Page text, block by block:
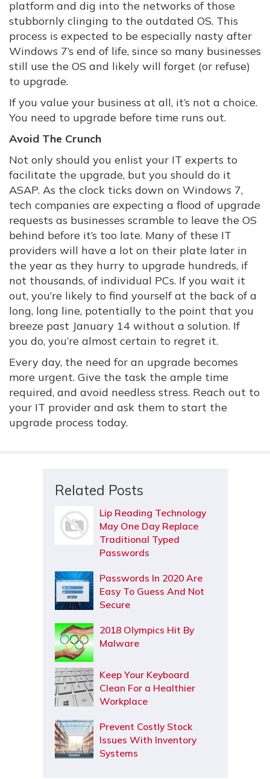
platform and dig into the networks of those
stubbornly clinging to the outdated OS. This
process is expected to be especially nasty after
Windows 7’s end of life, since so many businesses
still use the OS and likely will forget (or refuse)
to upgrade.
If you value your business at all, it’s not a choice.
You need to upgrade before time runs out.
Avoid The Crunch
Not only should you enlist your IT experts to
facilitate the upgrade, but you should do it
ASAP. As the clock ticks down on Windows 7,
tech companies are expecting a flood of upgrade
requests as businesses scramble to leave the OS
behind before it’s too late. Many of these IT
providers will have a lot on their plate later in
the year as they hurry to upgrade hundreds, if
not thousands, of individual PCs. If you wait it
out, you’re likely to find yourself at the back of a
long, long line, potentially to the point that you
breeze past January 14 without a solution. If
you do, you’re almost certain to regret it.
Every day, the need for an upgrade becomes
more urgent. Give the task the ample time
required, and avoid needless stress. Reach out to
your IT provider and ask them to start the
upgrade process today.
Related Posts
Lip Reading Technology
May One Day Replace
Traditional Typed
Passwords
Passwords In 2020 Are
Easy To Guess And Not
Secure
2018 Olympics Hit By
Malware
Keep Your Keyboard
Clean For a Healthier
Workplace
Prevent Costly Stock
Issues With Inventory
Systems